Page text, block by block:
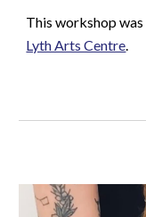
This workshop
Lyth Arts Centre.